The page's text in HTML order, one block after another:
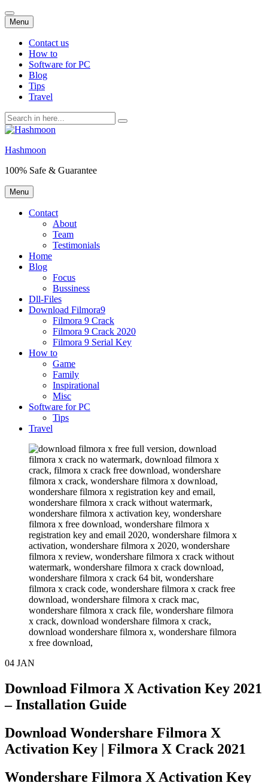
Menu Skip
to
content
Contact us
How to
Software for PC
Blog
Tips
Travel
Search
for:
Hashmoon
100% Safe & Guarantee
Menu Skip
to
content
Contact
About
Team
Testimonials
Home
Blog
Focus
Bussiness
Dll-Files
Download Filmora9
Filmora 9 Crack
Filmora 9 Crack 2020
Filmora 9 Serial Key
How to
Game
Family
Inspirational
Misc
Software for PC
Tips
Travel
04 JAN
Download Filmora X Activation Key 2021
– Installation Guide
Download Wondershare Filmora X
Activation Key | Filmora X Crack 2021
Wondershare Filmora X Activation Key